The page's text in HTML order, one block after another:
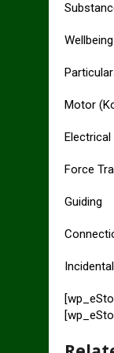
Wellbeing
Motor
Electrical
Force
Guiding
Incidental